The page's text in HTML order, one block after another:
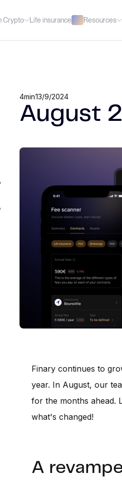
Crypto Life insurance Resources
4min13/9/2024
August
Finary continues to
year. In August, our
for the months ahead.
what's changed!
A